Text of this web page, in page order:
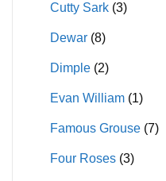
Cutty Sark (3)
Dewar (8)
Dimple (2)
Evan William (1)
Famous Grouse (7)
Four Roses (3)